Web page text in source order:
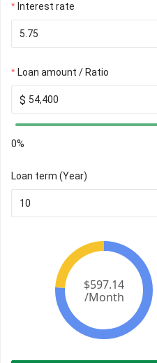
Interest rate
Loan amount / Ratio
$
0%
Loan term (Year)
10